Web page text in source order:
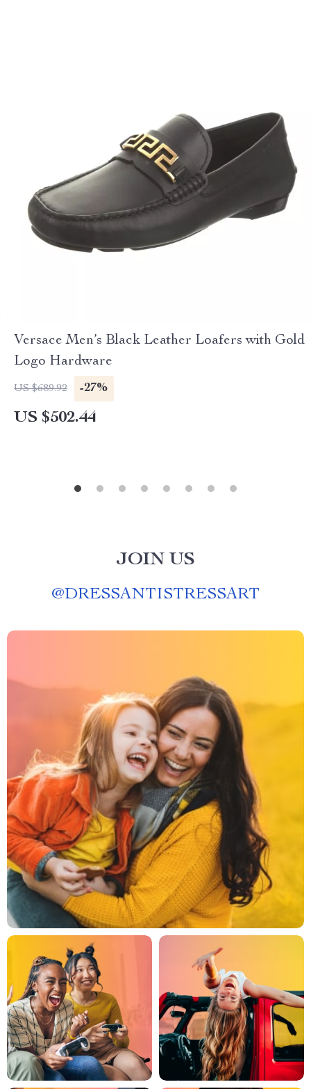
Versace Men’s Black Leather Loafers with Gold
Logo Hardware
US $689.92 -27%
US $502.44
JOIN US
@DRESSANTISTRESSART